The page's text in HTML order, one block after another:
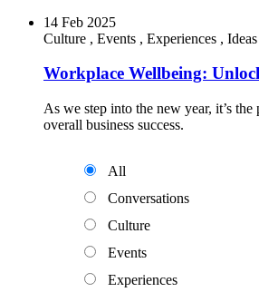
14 Feb 2025
Culture , Events , Experiences , Ideas
Workplace Wellbeing:
As we step into the new year, it’s
overall business success.
All
Conversations
Culture
Events
Experiences